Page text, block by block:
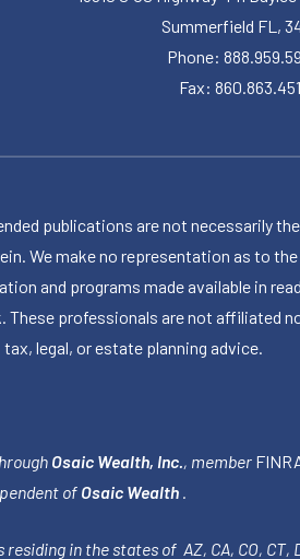
Summerfield FL,
Phone:
Fax:
publications are not necessarily
We make no representation as to
and programs made available in
professionals are not affiliated
legal, or estate planning advice.
Osaic Wealth, Inc. , member
of Osaic Wealth
in the states of AZ, CA, CO, CT,